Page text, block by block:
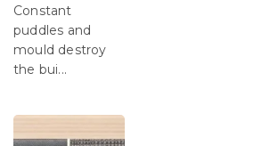
Constant
puddles and
mould destroy
the bui...